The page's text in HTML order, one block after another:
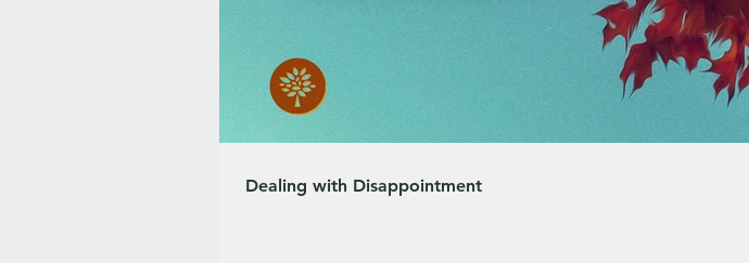
Dealing with Disappointment